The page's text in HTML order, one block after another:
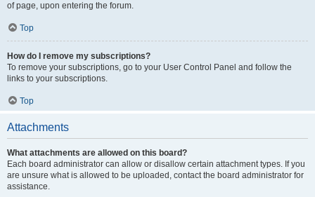
of page, upon entering the forum.
Top
How do I remove my subscriptions?
To remove your subscriptions, go to your User Control Panel and follow the
links to your subscriptions.
Top
Attachments
What attachments are allowed on this board?
Each board administrator can allow or disallow certain attachment types. If you
are unsure what is allowed to be uploaded, contact the board administrator for
assistance.